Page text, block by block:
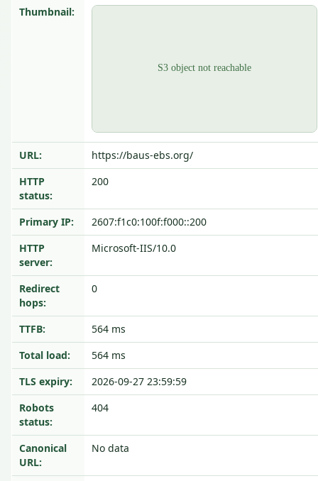
Thumbnail:
URL:
https://baus-ebs.org/
HTTP
status:
200
Primary IP:
2607:f1c0:100f:f000::200
HTTP
server:
Microsoft-IIS/10.0
Redirect
hops:
0
TTFB:
564 ms
Total load:
564 ms
TLS expiry:
2026-09-27 23:59:59
Robots
status:
404
Canonical
URL:
No data